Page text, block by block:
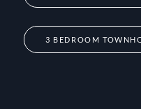
3 BEDROOM